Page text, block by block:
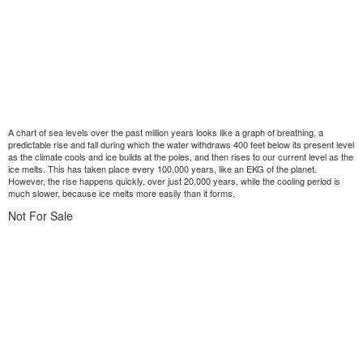
A chart of sea levels over the past million years looks like a graph of breathing, a
predictable rise and fall during which the water withdraws 400 feet below its present level
as the climate cools and ice builds at the poles, and then rises to our current level as the
ice melts. This has taken place every 100,000 years, like an EKG of the planet.
However, the rise happens quickly, over just 20,000 years, while the cooling period is
much slower, because ice melts more easily than it forms.
Not For Sale